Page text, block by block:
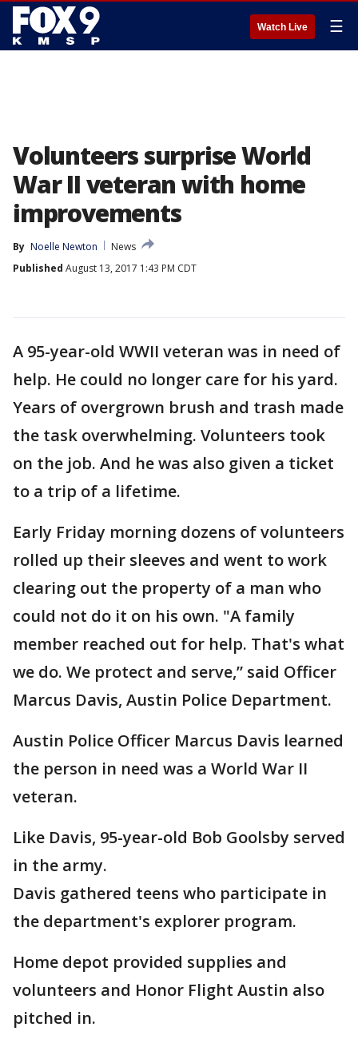
Watch Live ☰
Volunteers surprise World
War II veteran with home
improvements
By Noelle Newton
News
Published August 13, 2017 1:43 PM CDT
A 95-year-old WWII veteran was in need of
help. He could no longer care for his yard.
Years of overgrown brush and trash made
the task overwhelming. Volunteers took
on the job. And he was also given a ticket
to a trip of a lifetime.
Early Friday morning dozens of volunteers
rolled up their sleeves and went to work
clearing out the property of a man who
could not do it on his own. "A family
member reached out for help. That's what
we do. We protect and serve,” said Officer
Marcus Davis, Austin Police Department.
Austin Police Officer Marcus Davis learned
the person in need was a World War II
veteran.
Like Davis, 95-year-old Bob Goolsby served
in the army.
Davis gathered teens who participate in
the department's explorer program.
Home depot provided supplies and
volunteers and Honor Flight Austin also
pitched in.